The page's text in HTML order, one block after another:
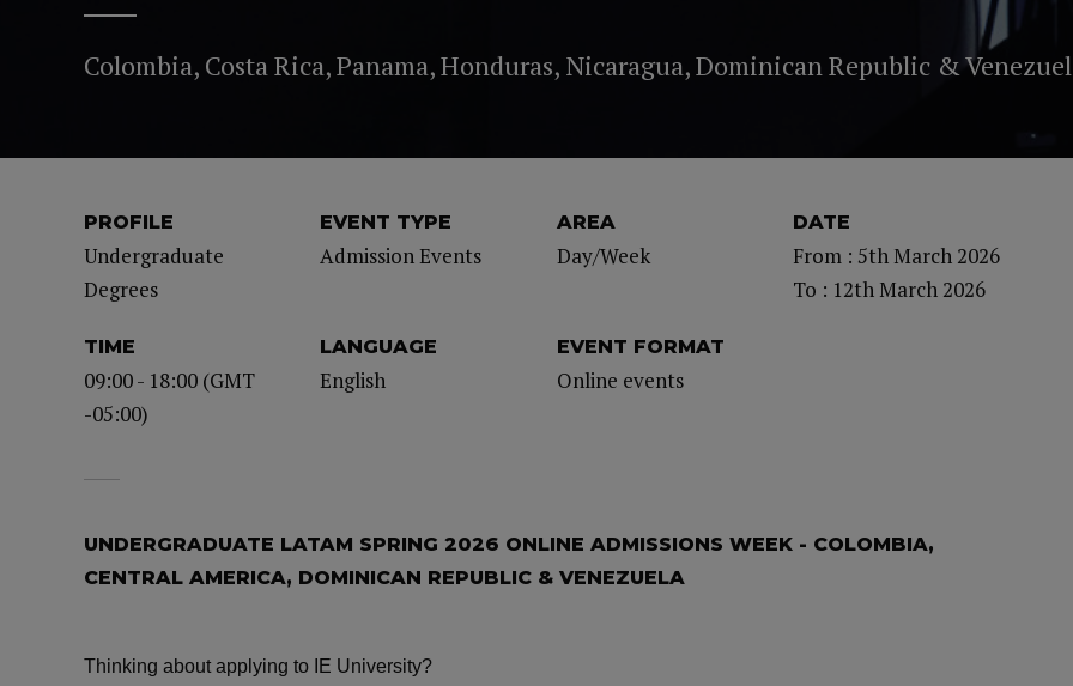
Colombia, Costa Rica, Panama, Honduras, Nicaragua, Dominican Republic &
PROFILE
Undergraduate
Degrees
EVENT TYPE
Admission Events
AREA
Day/Week
DATE
From : 5th March 2026
To : 12th March 2026
TIME
09:00 - 18:00 (GMT
-05:00)
LANGUAGE
English
EVENT FORMAT
Online events
UNDERGRADUATE LATAM SPRING 2026 ONLINE ADMISSIONS WEEK - COLOMBIA,
CENTRAL AMERICA, DOMINICAN REPUBLIC & VENEZUELA
Thinking about applying to IE University?